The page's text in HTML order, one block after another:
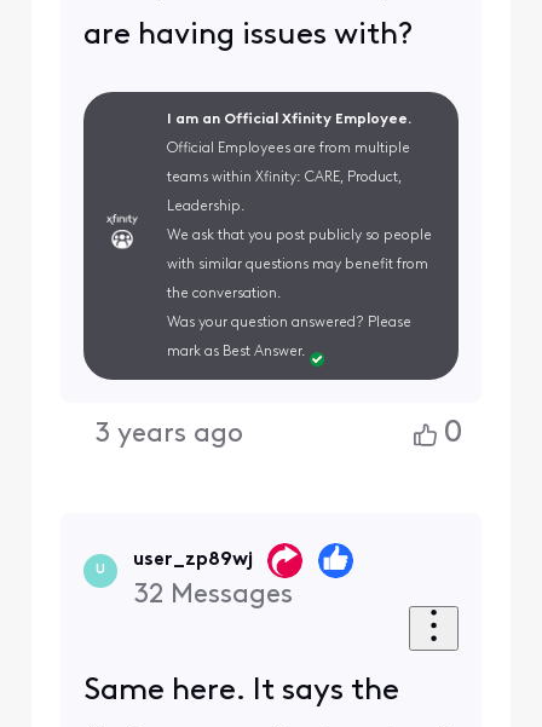
are having issues with?
I am an Official Xfinity Employee.
Official Employees are from multiple
teams within Xfinity: CARE, Product,
Leadership.
We ask that you post publicly so people
with similar questions may benefit from
the conversation.
Was your question answered? Please
mark as Best Answer.
3 years ago 0
U
user_zp89wj
32 Messages
Same here. It says the